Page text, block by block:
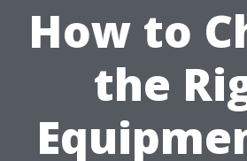
How to
the